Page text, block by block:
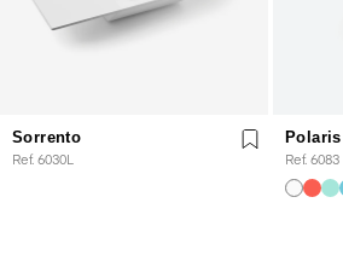
Sorrento
Ref. 6030L
Polaris
Ref. 6083